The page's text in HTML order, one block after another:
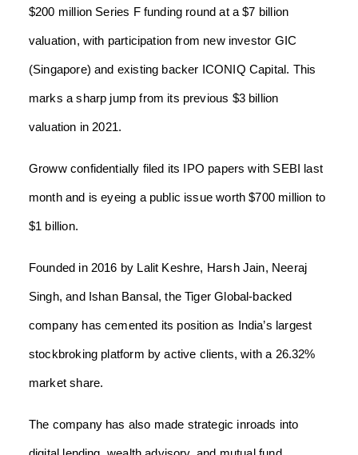
$200 million Series F funding round at a $7 billion
valuation, with participation from new investor GIC
(Singapore) and existing backer ICONIQ Capital. This
marks a sharp jump from its previous $3 billion
valuation in 2021.
Groww confidentially filed its IPO papers with SEBI last
month and is eyeing a public issue worth $700 million to
$1 billion.
Founded in 2016 by Lalit Keshre, Harsh Jain, Neeraj
Singh, and Ishan Bansal, the Tiger Global-backed
company has cemented its position as India’s largest
stockbroking platform by active clients, with a 26.32%
market share.
The company has also made strategic inroads into